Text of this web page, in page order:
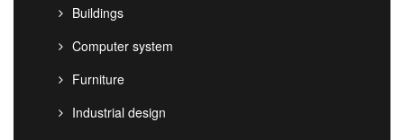
Buildings
Computer system
Furniture
Industrial design